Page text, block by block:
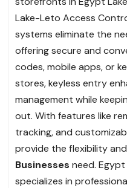
Lake-Leto Access
systems eliminate the
offering secure and
codes, mobile apps, or
stores, keyless entry
management while
out. With features like
tracking, and
provide the flexibility and
Businesses need.
specializes in